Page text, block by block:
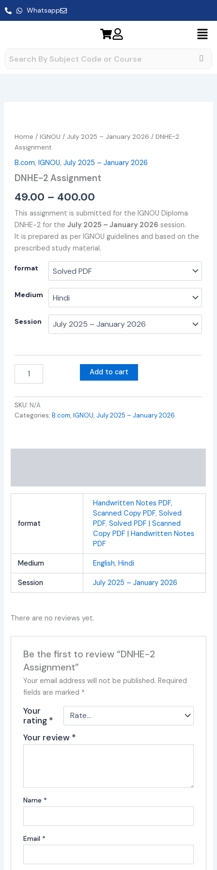
Skip
Whatsapp
Home /IGNOU / July 2025 – January 2026 / DNHE-2
Assignment
B.com,IGNOU,July 2025 – January 2026
DNHE-2 Assignment
49.00 – 400.00
range:
through
₹400.00
This assignment is submitted for the IGNOU Diploma
DNHE-2 for theJuly 2025 – January 2026 session.
It is prepared as per IGNOU guidelines and based on the
prescribed study material.
format
Medium
Session
quantity
Add to cart
SKU: N/A
Categories:B.com,IGNOU, July 2025 – January 2026
format
Handwritten Notes PDF,
Scanned Copy PDF, Solved
PDF, Solved PDF | Scanned
Copy PDF | Handwritten Notes
PDF
Medium English, Hindi
Session July 2025 – January 2026
There are no reviews yet.
Be the first to review “DNHE-2
Assignment”
Your email address will not be published. Required
fields are marked *
Your
rating *
Your review *
Name *
Email *